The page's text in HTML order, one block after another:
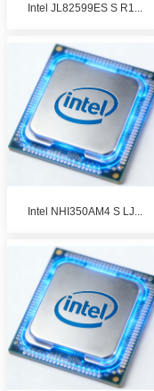
Intel JL82599ES S R1...
Intel NHI350AM4 S LJ...